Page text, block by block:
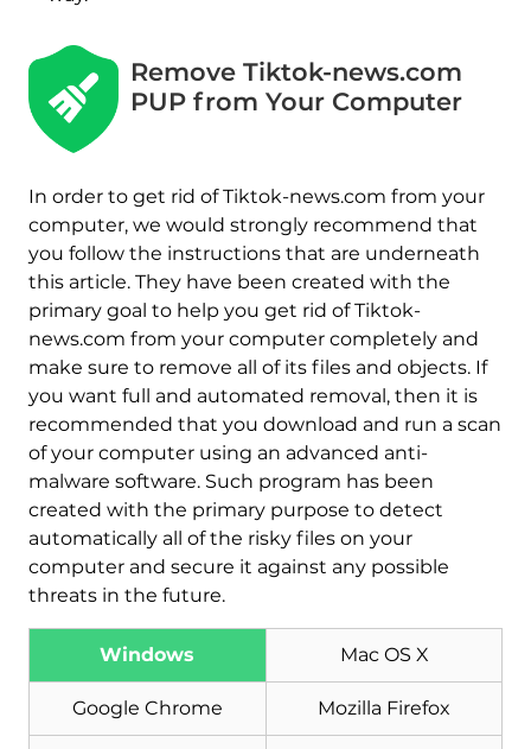
Remove Tiktok-news.com
PUP from Your Computer
In order to get rid of Tiktok-news.com from your
computer, we would strongly recommend that
you follow the instructions that are underneath
this article. They have been created with the
primary goal to help you get rid of Tiktok-
news.com from your computer completely and
make sure to remove all of its files and objects. If
you want full and automated removal, then it is
recommended that you download and run a scan
of your computer using an advanced anti-
malware software. Such program has been
created with the primary purpose to detect
automatically all of the risky files on your
computer and secure it against any possible
threats in the future.
Windows Mac OS X
Google Chrome Mozilla Firefox
Download